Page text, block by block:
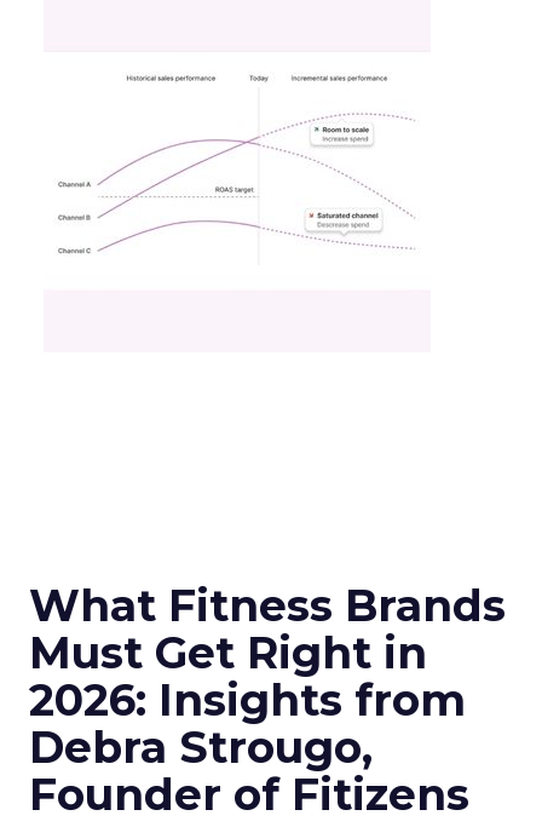
What Fitness Brands
Must Get Right in
2026: Insights from
Debra Strougo,
Founder of Fitizens